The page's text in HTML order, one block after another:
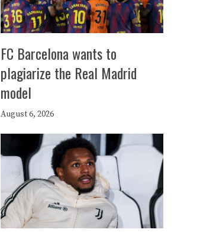
FC Barcelona wants to
plagiarize the Real Madrid
model
August 6, 2026